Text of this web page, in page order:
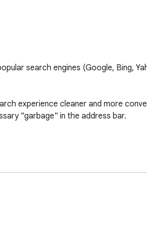
search engines (Google, Bing,
experience cleaner and more
"garbage" in the address bar.